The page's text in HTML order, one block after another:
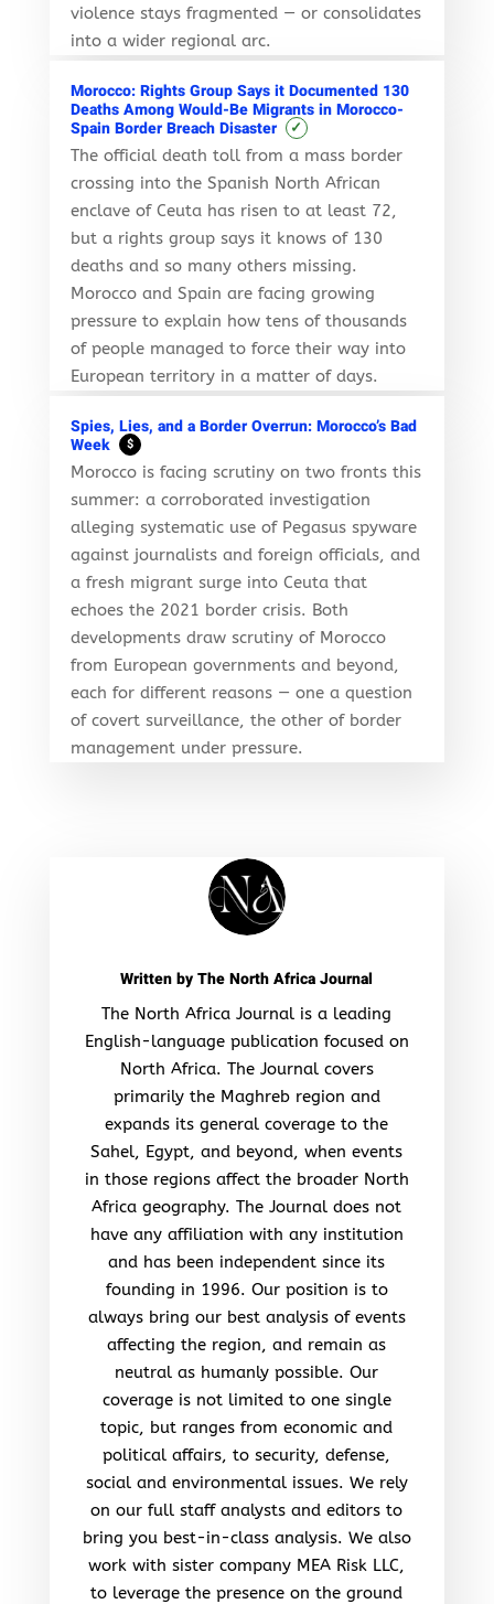
violence stays fragmented — or consolidates
into a wider regional arc.
Morocco: Rights Group Says it Documented 130
Deaths Among Would-Be Migrants in Morocco-
Spain Border Breach Disaster
✓
The official death toll from a mass border
crossing into the Spanish North African
enclave of Ceuta has risen to at least 72,
but a rights group says it knows of 130
deaths and so many others missing.
Morocco and Spain are facing growing
pressure to explain how tens of thousands
of people managed to force their way into
European territory in a matter of days.
Spies, Lies, and a Border Overrun: Morocco’s Bad
Week
$
Morocco is facing scrutiny on two fronts this
summer: a corroborated investigation
alleging systematic use of Pegasus spyware
against journalists and foreign officials, and
a fresh migrant surge into Ceuta that
echoes the 2021 border crisis. Both
developments draw scrutiny of Morocco
from European governments and beyond,
each for different reasons — one a question
of covert surveillance, the other of border
management under pressure.
Written byThe North Africa Journal
The North Africa Journal is a leading
English-language publication focused on
North Africa. The Journal covers
primarily the Maghreb region and
expands its general coverage to the
Sahel, Egypt, and beyond, when events
in those regions affect the broader North
Africa geography. The Journal does not
have any affiliation with any institution
and has been independent since its
founding in 1996. Our position is to
always bring our best analysis of events
affecting the region, and remain as
neutral as humanly possible. Our
coverage is not limited to one single
topic, but ranges from economic and
political affairs, to security, defense,
social and environmental issues. We rely
on our full staff analysts and editors to
bring you best-in-class analysis. We also
work with sister company MEA Risk LLC,
to leverage the presence on the ground